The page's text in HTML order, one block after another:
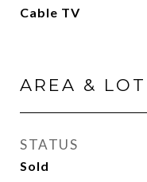
Cable TV
AREA & LOT
STATUS
Sold